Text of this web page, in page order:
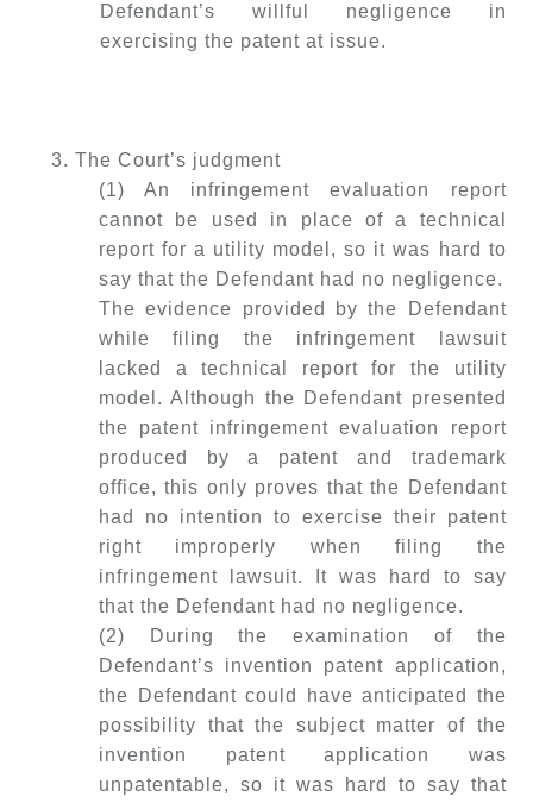
Defendant’s willful negligence in
exercising the patent at issue.
3. The Court’s judgment
(1) An infringement evaluation report
cannot be used in place of a technical
report for a utility model, so it was hard to
say that the Defendant had no negligence.
The evidence provided by the Defendant
while filing the infringement lawsuit
lacked a technical report for the utility
model. Although the Defendant presented
the patent infringement evaluation report
produced by a patent and trademark
office, this only proves that the Defendant
had no intention to exercise their patent
right improperly when filing the
infringement lawsuit. It was hard to say
that the Defendant had no negligence.
(2) During the examination of the
Defendant’s invention patent application,
the Defendant could have anticipated the
possibility that the subject matter of the
invention patent application was
unpatentable, so it was hard to say that